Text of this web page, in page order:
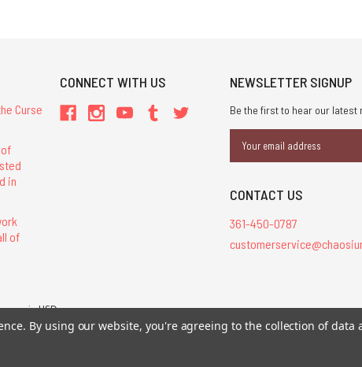
Curse
in
of
CONNECT WITH US NEWSLETTER SIGNUP
Be the first to hear our latest
Address
CONTACT US
361-450-0787
are in USD.
Call of Cthulhu®, etc. are registered trademarks.
By using our website, you're agreeing to the collection of data